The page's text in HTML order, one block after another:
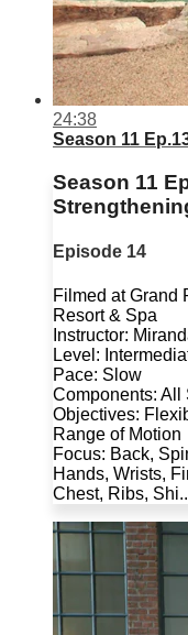
24:38
Season 11
Season 11
Episode 14
Filmed at Grand
Resort & Spa
Instructor:
Level:
Pace: Slow
Components: All
Objectives:
Range of Motion
Focus: Back,
Hands, Wrists,
Chest, Ribs,